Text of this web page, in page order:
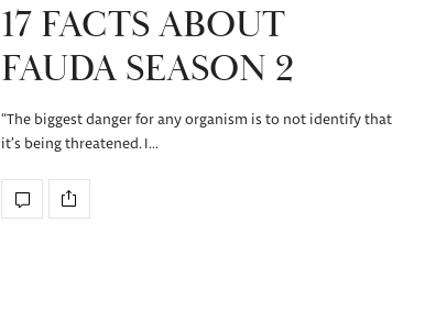
17 FACTS ABOUT
FAUDA SEASON 2
“The biggest danger for any organism is to not identify that
it’s being threatened. I…